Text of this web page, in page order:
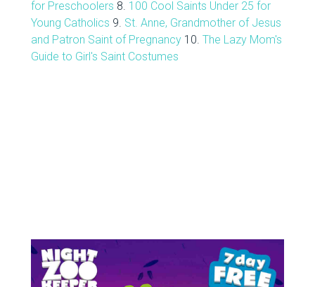
for Preschoolers 8. 100 Cool Saints Under 25 for
Young Catholics 9. St. Anne, Grandmother of Jesus
and Patron Saint of Pregnancy10. The Lazy Mom's
Guide to Girl's Saint Costumes